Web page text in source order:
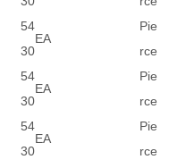
54
30
EA
Pie
rce
54
30
EA
Pie
rce
54
30
EA
Pie
rce